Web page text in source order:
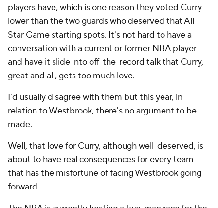
players have, which is one reason they voted Curry
lower than the two guards who deserved that All-
Star Game starting spots. It's not hard to have a
conversation with a current or former NBA player
and have it slide into off-the-record talk that Curry,
great and all, gets too much love.
I'd usually disagree with them but this year, in
relation to Westbrook, there's no argument to be
made.
Well, that love for Curry, although well-deserved, is
about to have real consequences for every team
that has the misfortune of facing Westbrook going
forward.